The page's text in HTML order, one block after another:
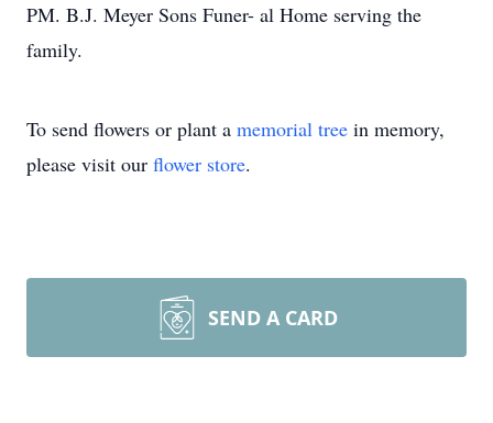
PM. B.J. Meyer Sons Funer- al Home serving the
family.
To send flowers or plant a memorial tree in memory,
please visit our flower store.
SEND A CARD